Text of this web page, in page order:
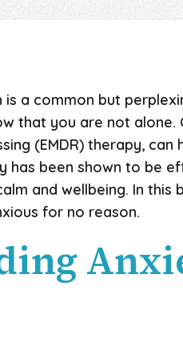
a common but
that you are not alone.
(EMDR) therapy,
has been shown to be
and wellbeing. In
for no reason.